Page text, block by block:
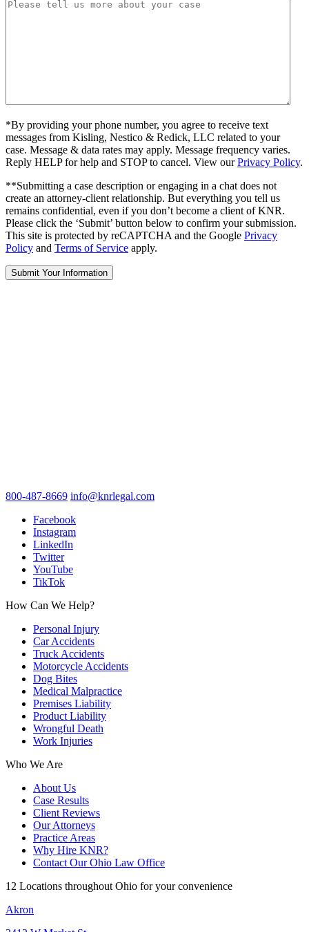
*By providing your phone number, you agree to receive text
messages from Kisling, Nestico & Redick, LLC related to your
case. Message & data rates may apply. Message frequency varies.
Reply HELP for help and STOP to cancel. View ourPrivacy Policy.
**Submitting a case description or engaging in a chat does not
create an attorney-client relationship. But everything you tell us
remains confidential, even if you don’t become a client of KNR.
Please click the ‘Submit’ button below to confirm your submission.
This site is protected by reCAPTCHA and the Google Privacy
Policy and Terms of Service apply.
800-487-8669 info@knrlegal.com
Facebook
Instagram
LinkedIn
Twitter
YouTube
TikTok
How Can We Help?
Personal Injury
Car Accidents
Truck Accidents
Motorcycle Accidents
Dog Bites
Medical Malpractice
Premises Liability
Product Liability
Wrongful Death
Work Injuries
Who We Are
About Us
Case Results
Client Reviews
Our Attorneys
Practice Areas
Why Hire KNR?
Contact Our Ohio Law Office
12 Locations throughout Ohio for your convenience
Akron